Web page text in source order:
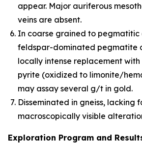
appear. Major auriferous
veins are absent.
In coarse grained to pegmatitic
feldspar-dominated pegmatite
locally intense replacement
pyrite (oxidized to limonite/
may assay several g/t in gold.
Disseminated in gneiss, lacking
macroscopically visible
Exploration Program and